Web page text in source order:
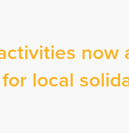
now
local